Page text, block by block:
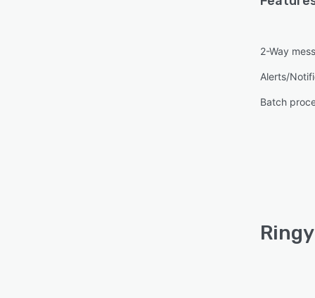
2-Way
Alerts/
Batch